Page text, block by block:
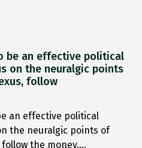
be an effective political
on the neuralgic points
follow
an effective political
the neuralgic points of
the money,…